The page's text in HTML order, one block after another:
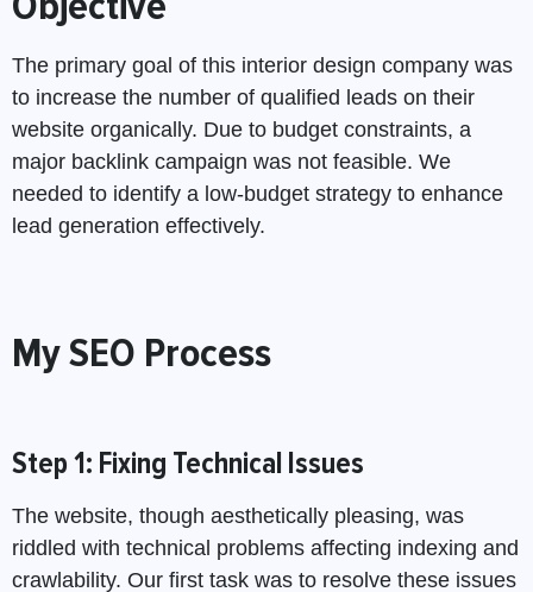
The primary goal of this interior design company was
to increase the number of qualified leads on their
website organically. Due to budget constraints, a
major backlink campaign was not feasible. We
needed to identify a low-budget strategy to enhance
lead generation effectively.
My SEO Process
Step 1: Fixing Technical Issues
The website, though aesthetically pleasing, was
riddled with technical problems affecting indexing and
crawlability. Our first task was to resolve these issues